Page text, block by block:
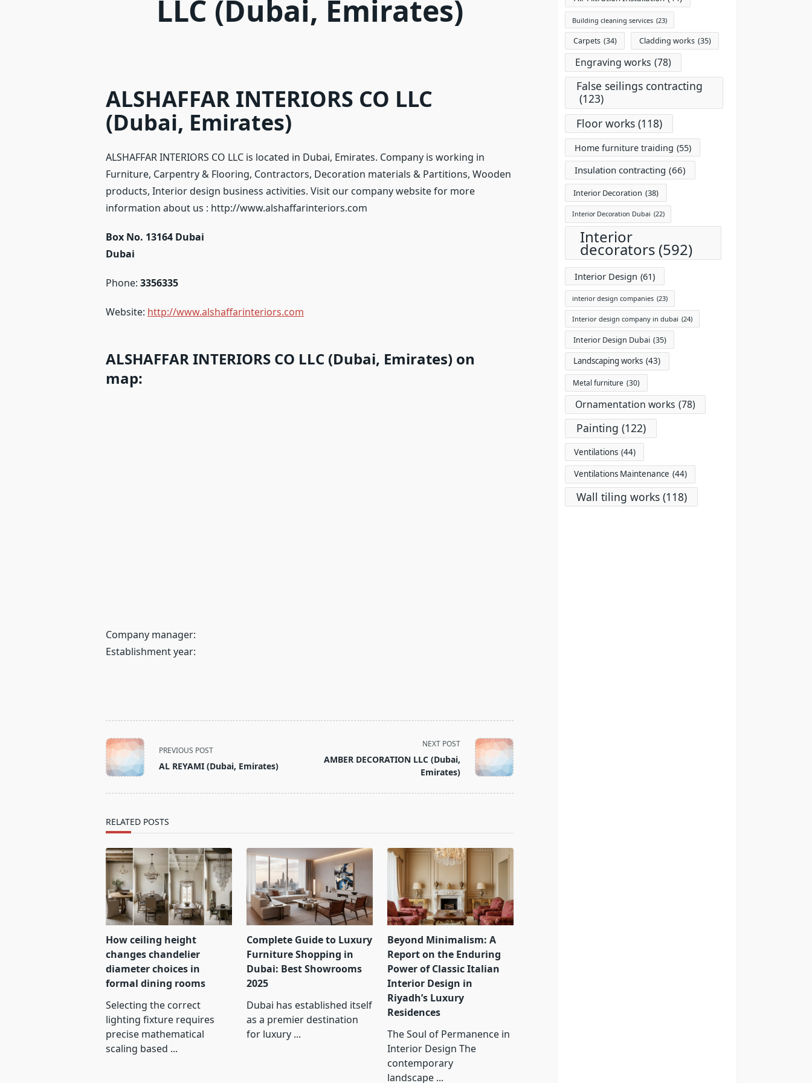
LLC (Dubai, Emirates)
ALSHAFFAR INTERIORS CO LLC
(Dubai, Emirates)
ALSHAFFAR INTERIORS CO LLC is located in Dubai, Emirates. Company is working in
Furniture, Carpentry & Flooring, Contractors, Decoration materials & Partitions, Wooden
products, Interior design business activities. Visit our company website for more
information about us : http://www.alshaffarinteriors.com
Box No. 13164 Dubai
Dubai
Phone:3356335
Website: http://www.alshaffarinteriors.com
ALSHAFFAR INTERIORS CO LLC (Dubai, Emirates) on
map:
Company manager:
Establishment year:
<span
class="nav-
subtitle
PREVIOUS POST
AL REYAMI (Dubai, Emirates)
NEXT POST
AMBER DECORATION LLC (Dubai,
Emirates)
RELATED POSTS
How ceiling height
changes chandelier
diameter choices in
formal dining rooms
Selecting the correct
lighting fixture requires
precise mathematical
scaling based ...
Complete Guide to Luxury
Furniture Shopping in
Dubai: Best Showrooms
2025
Dubai has established itself
as a premier destination
for luxury ...
Beyond Minimalism: A
Report on the Enduring
Power of Classic Italian
Interior Design in
Riyadh’s Luxury
Residences
The Soul of Permanence in
Interior Design The
contemporary
landscape ...
Building cleaning services (23)
Carpets (34) Cladding works (35)
Engraving works (78)
False seilings contracting
(123)
Floor works (118)
Home furniture traiding (55)
Insulation contracting (66)
Interior Decoration (38)
Interior Decoration Dubai (22)
Interior
decorators (592)
Interior Design (61)
interior design companies (23)
Interior design company in dubai (24)
Interior Design Dubai (35)
Landscaping works (43)
Metal furniture (30)
Ornamentation works (78)
Painting (122)
Ventilations (44)
Ventilations Maintenance (44)
Wall tiling works (118)